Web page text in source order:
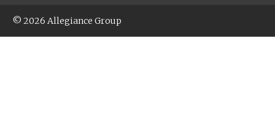
© 2026 Allegiance Group